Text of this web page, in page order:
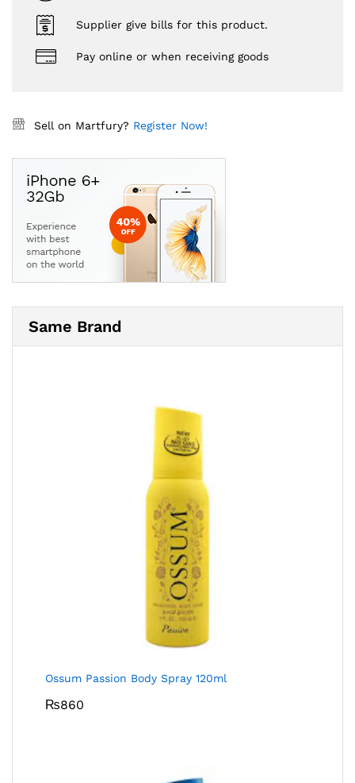
Supplier give bills for this product.
Pay online or when receiving goods
Sell on Martfury? Register Now!
Same Brand
Ossum Passion Body Spray 120ml
₨860